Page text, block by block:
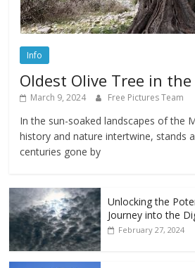
Info
Oldest Olive Tree in
March 9, 2024 Free Pictures Team
In the sun-soaked landscapes of the
history and nature intertwine, stands
centuries gone by
Unlocking the
Journey into the
February 27, 2024